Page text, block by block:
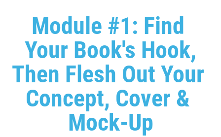
Module #1: Find
Your Book's Hook,
Then Flesh Out Your
Concept, Cover &
Mock-Up